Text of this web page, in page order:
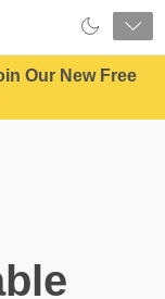
Our New Free